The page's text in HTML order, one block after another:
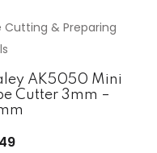
Cutting & Preparing
AK5050 Mini
Cutter 3mm –